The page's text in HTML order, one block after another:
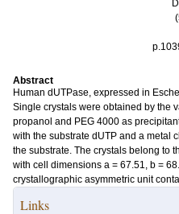
Abstract
Human dUTPase, expressed in
Single crystals were obtained by the
propanol and PEG 4000 as
with the substrate dUTP and a metal
the substrate. The crystals belong to
with cell dimensions a = 67.51, b =
crystallographic asymmetric unit
Links